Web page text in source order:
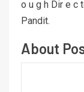
o u g h Dir e c
Pandit.
About